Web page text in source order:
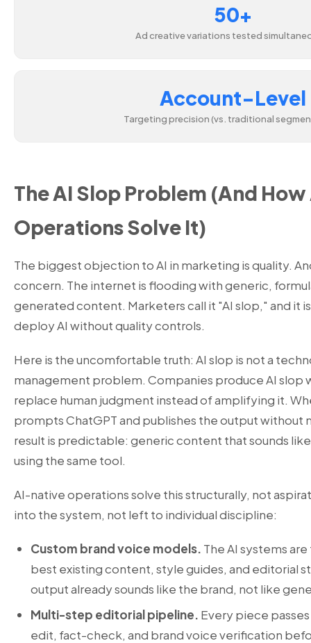
50+
Ad creative variations tested
Account-Level
Targeting precision (vs. traditional
The AI Slop Problem (And
Operations Solve It)
The biggest objection to AI in marketing is quality.
concern. The internet is flooding with generic,
generated content. Marketers call it "AI slop," and it
deploy AI without quality controls.
Here is the uncomfortable truth: AI slop is not a
management problem. Companies produce AI slop
replace human judgment instead of amplifying it.
prompts ChatGPT and publishes the output without
result is predictable: generic content that sounds
using the same tool.
AI-native operations solve this structurally, not
into the system, not left to individual discipline:
Custom brand voice models. The AI systems
best existing content, style guides, and editorial
output already sounds like the brand, not like
Multi-step editorial pipeline. Every piece
edit, fact-check, and brand voice verification